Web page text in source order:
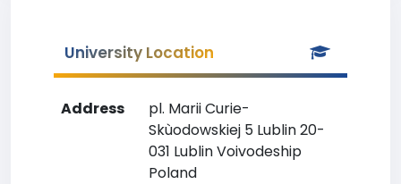
University Location
Address
pl. Marii Curie-
Skùodowskiej 5 Lublin 20-
031 Lublin Voivodeship
Poland